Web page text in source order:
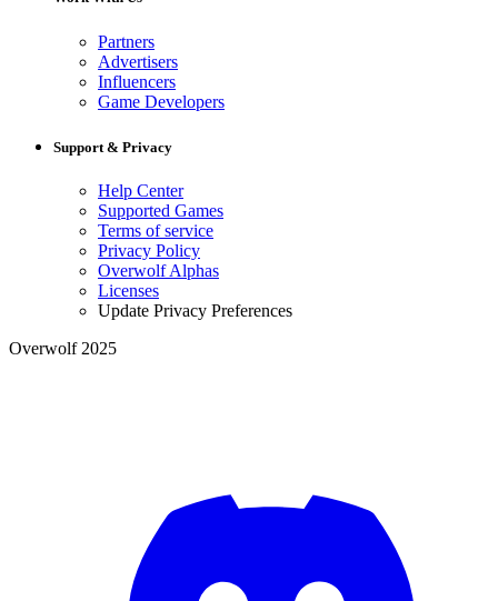
Partners
Advertisers
Influencers
Game Developers
Support & Privacy
Help Center
Supported Games
Terms of service
Privacy Policy
Overwolf Alphas
Licenses
Update Privacy Preferences
Overwolf 2025